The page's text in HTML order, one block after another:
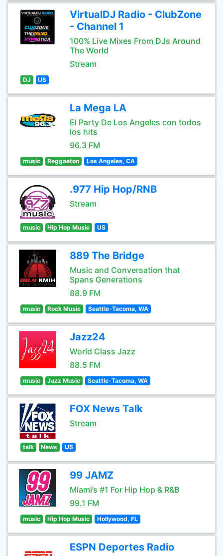
VirtualDJ Radio - ClubZone
- Channel 1
100% Live Mixes From DJs Around
The World
Stream
DJ US
La Mega LA
El Party De Los Angeles con todos
los hits
96.3 FM
music Reggaeton Los Angeles, CA
.977 Hip Hop/RNB
Stream
music Hip Hop Music US
889 The Bridge
Music and Conversation that
Spans Generations
88.9 FM
music Rock Music Seattle-Tacoma, WA
Jazz24
World Class Jazz
88.5 FM
music Jazz Music Seattle-Tacoma, WA
FOX News Talk
Stream
talk News US
99 JAMZ
Miami’s #1 For Hip Hop & R&B
99.1 FM
music Hip Hop Music Hollywood, FL
ESPN Deportes Radio